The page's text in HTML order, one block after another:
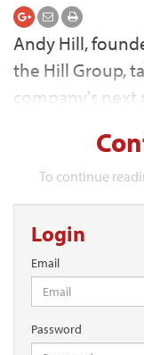
Andy Hill,
the Hill Group,
company's next
To continue
Login
Email
Password